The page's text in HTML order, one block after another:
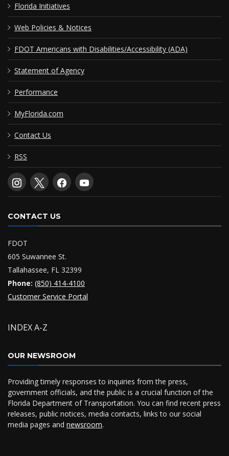
Florida Initiatives
Web Policies & Notices
FDOT Americans with Disabilities/Accessibility (ADA)
Statement of Agency
Performance
MyFlorida.com
Contact Us
RSS
CONTACT US
FDOT
605 Suwannee St.
Tallahassee, FL 32399
Phone: (850) 414-4100
Customer Service Portal
INDEX A-Z
OUR NEWSROOM
Providing timely responses to inquiries from the press,
government officials, and the public is a crucial function of the
Florida Department of Transportation. You can find recent press
releases, public notices, media contacts, links to our social
media pages and newsroom.